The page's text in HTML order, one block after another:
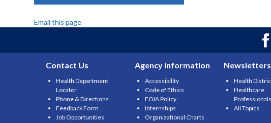
Email this page
Contact Us
Health Department
Locator
Phone & Directions
Feedback Form
Job Opportunities
Agency Information
Accessibility
Code of Ethics
FOIA Policy
Internships
Organizational Charts
Newsletters
Health
Healthcare
Professionals
All Topics